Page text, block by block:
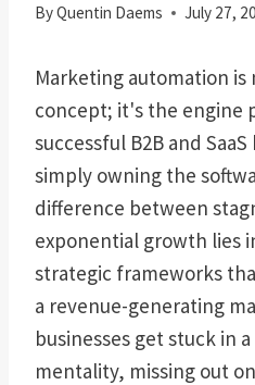
ByQuentin Daems July 27,
Marketing automation
concept; it's the engine
successful B2B and
simply owning the
difference between
exponential growth lies
strategic frameworks
a revenue-generating
businesses get stuck in
mentality, missing out